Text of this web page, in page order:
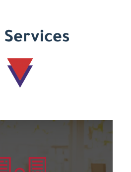
Services
Learn more